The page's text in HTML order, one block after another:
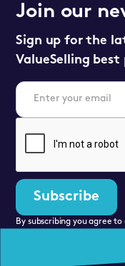
Join our
Sign up for the
ValueSelling best
By subscribing you agree to